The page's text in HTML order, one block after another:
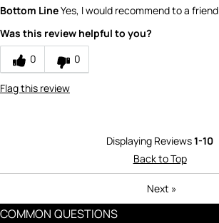
Scent
How would you rate the value of this
product?
How would you rate the quality of this
Bottom LineYes, I would recommend to a friend
Was this review helpful to you?
0
0
Flag this review
Displaying Reviews1-10
Back to Top
Next »
COMMON QUESTIONS